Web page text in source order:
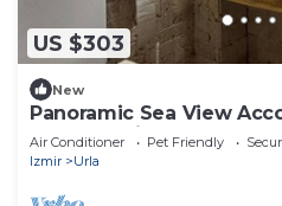
US $303
New
Panoramic Sea View
Terrace Enjoyment
Air Conditioner Pet Friendly
Izmir
Urla